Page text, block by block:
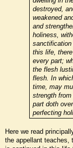
destroyed,
weakened
and
holiness,
this life,
every part;
the flesh
flesh. In
time, may
strength
part doth
perfecting
Here we read
the appellant teaches,